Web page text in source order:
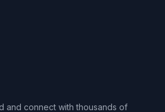
and connect with thousands of